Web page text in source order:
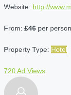
Website: http://
From: £46 per
Property Type: Hotel
720 Ad Views